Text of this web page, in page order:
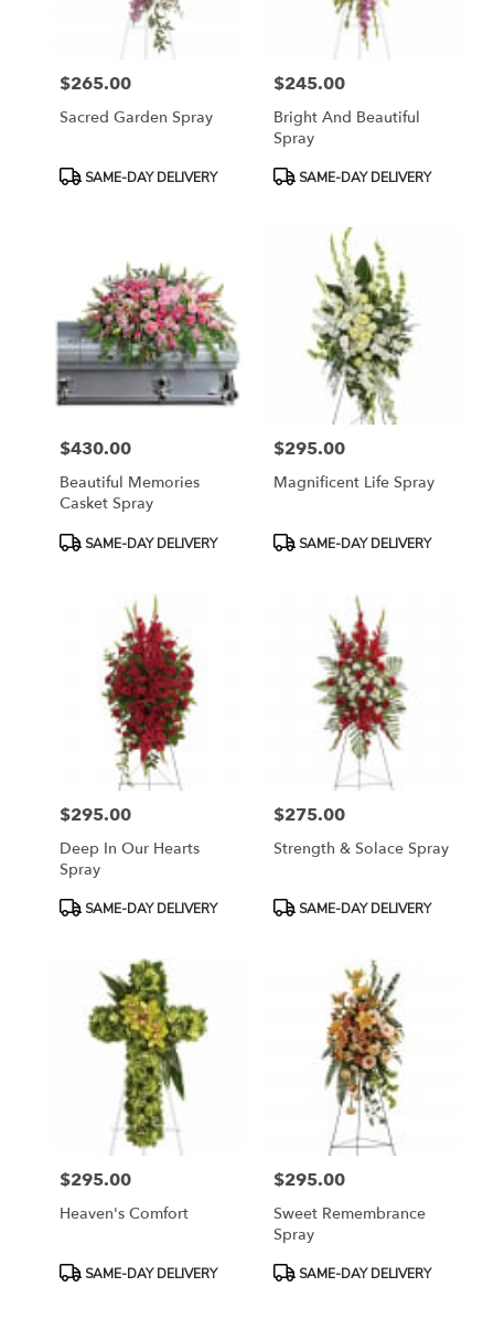
Price:
$265.00
Sacred Garden Spray
ProductSAME-DAY DELIVERY
Price:
$245.00
Bright And Beautiful
Spray
ProductSAME-DAY DELIVERY
Price:
$430.00
Beautiful Memories
Casket Spray
ProductSAME-DAY DELIVERY
Price:
$295.00
Magnificent Life Spray
ProductSAME-DAY DELIVERY
Price:
$295.00
Deep In Our Hearts
Spray
ProductSAME-DAY DELIVERY
Price:
$275.00
Strength & Solace Spray
ProductSAME-DAY DELIVERY
Price:
$295.00
Heaven's Comfort
ProductSAME-DAY DELIVERY
Price:
$295.00
Sweet Remembrance
Spray
ProductSAME-DAY DELIVERY